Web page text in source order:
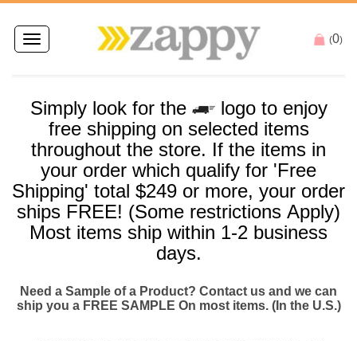
Toggle
navigation
(0)
Simply look for the
logo to enjoy
free shipping on selected items
throughout the store. If the items in
your order which qualify for 'Free
Shipping' total $249 or more, your order
ships FREE! (Some restrictions Apply)
Most items ship within 1-2 business
days.
Need a Sample of a Product? Contact us and we can
ship you a FREE SAMPLE On most items. (In the U.S.)